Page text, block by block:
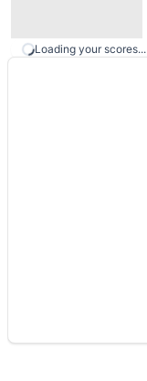
Loading your scores...